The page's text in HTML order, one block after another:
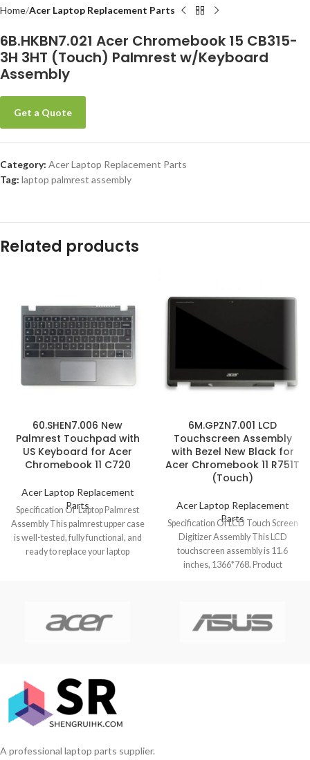
Home Acer Laptop Replacement Parts
6B.HKBN7.021 Acer Chromebook 15 CB315-
3H 3HT (Touch) Palmrest w/Keyboard
Assembly
Get a Quote
Category: Acer Laptop Replacement Parts
Tag: laptop palmrest assembly
Related products
60.SHEN7.006 New
Palmrest Touchpad with
US Keyboard for Acer
Chromebook 11 C720
Acer Laptop Replacement
Parts
Specification Of Laptop Palmrest
Assembly This palmrest upper case
is well-tested, fully functional, and
ready to replace your laptop
6M.GPZN7.001 LCD
Touchscreen Assembly
with Bezel New Black for
Acer Chromebook 11 R751T
(Touch)
Acer Laptop Replacement
Parts
Specification Of LCD Touch Screen
Digitizer Assembly This LCD
touchscreen assembly is 11.6
inches, 1366*768. Product
A professional laptop parts supplier.